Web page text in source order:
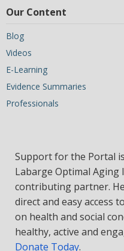
Our Content
Blog
Videos
E-Learning
Evidence Summaries
Professionals
Support for the Portal
Labarge Optimal Aging
contributing partner.
direct and easy access
on health and social
healthy, active and
Donate Today.